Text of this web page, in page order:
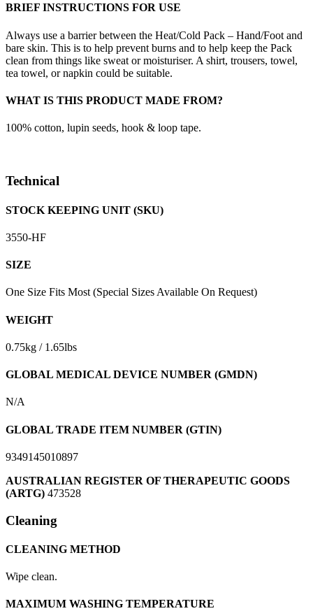
BRIEF INSTRUCTIONS FOR USE
Always use a barrier between the Heat/Cold Pack – Hand/Foot and
bare skin. This is to help prevent burns and to help keep the Pack
clean from things like sweat or moisturiser. A shirt, trousers, towel,
tea towel, or napkin could be suitable.
WHAT IS THIS PRODUCT MADE FROM?
100% cotton, lupin seeds, hook & loop tape.
Technical
STOCK KEEPING UNIT (SKU)
3550-HF
SIZE
One Size Fits Most (Special Sizes Available On Request)
WEIGHT
0.75kg / 1.65lbs
GLOBAL MEDICAL DEVICE NUMBER (GMDN)
N/A
GLOBAL TRADE ITEM NUMBER (GTIN)
9349145010897
AUSTRALIAN REGISTER OF THERAPEUTIC GOODS
(ARTG) 473528
Cleaning
CLEANING METHOD
Wipe clean.
MAXIMUM WASHING TEMPERATURE